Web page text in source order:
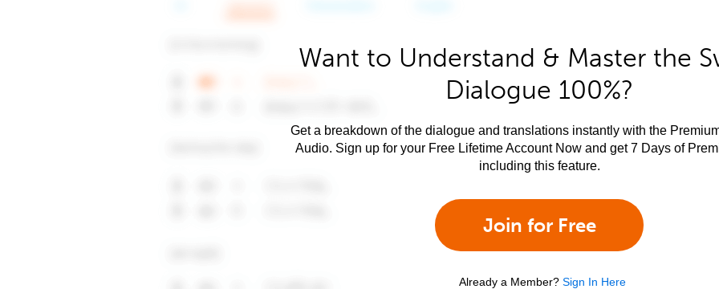
Want to Understand & Master the
Dialogue 100%?
Get a breakdown of the dialogue and translations instantly with the
Audio. Sign up for your Free Lifetime Account Now and get 7 Days of
including this feature.
Join for Free
Already a Member? Sign In Here